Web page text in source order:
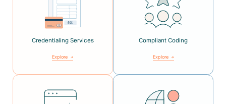
Credentialing Services
Explore
Compliant Coding
Explore